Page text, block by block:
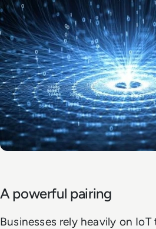
A powerful pairing
Businesses rely heavily on